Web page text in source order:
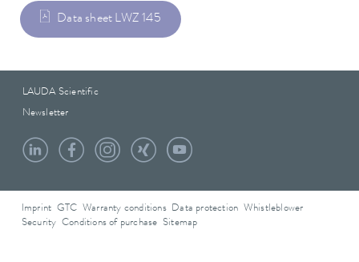
Data sheet LWZ 145
LAUDA Scientific
Newsletter
Imprint GTC Warranty conditions Data protection
Whistleblower
Security Conditions of purchase Sitemap